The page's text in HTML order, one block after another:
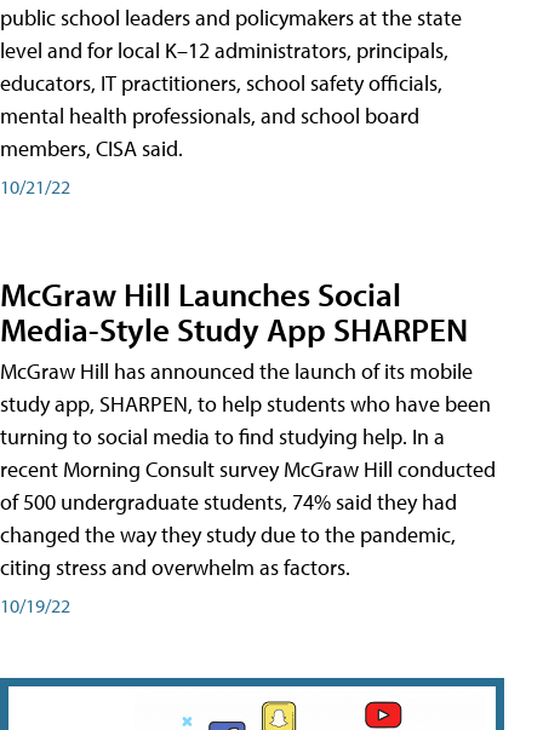
public school leaders and policymakers at the state
level and for local K–12 administrators, principals,
educators, IT practitioners, school safety officials,
mental health professionals, and school board
members, CISA said.
10/21/22
McGraw Hill Launches Social
Media-Style Study App SHARPEN
McGraw Hill has announced the launch of its mobile
study app, SHARPEN, to help students who have been
turning to social media to find studying help. In a
recent Morning Consult survey McGraw Hill conducted
of 500 undergraduate students, 74% said they had
changed the way they study due to the pandemic,
citing stress and overwhelm as factors.
10/19/22